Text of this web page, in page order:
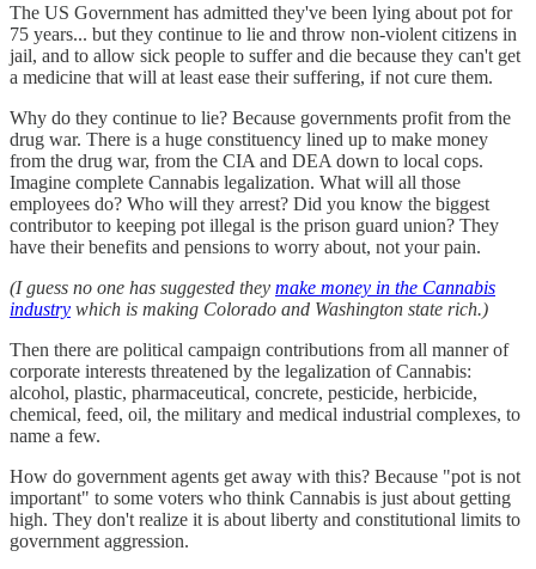
The US Government has admitted they've been lying about pot for
75 years... but they continue to lie and throw non-violent citizens in
jail, and to allow sick people to suffer and die because they can't get
a medicine that will at least ease their suffering, if not cure them.
Why do they continue to lie? Because governments profit from the
drug war. There is a huge constituency lined up to make money
from the drug war, from the CIA and DEA down to local cops.
Imagine complete Cannabis legalization. What will all those
employees do? Who will they arrest? Did you know the biggest
contributor to keeping pot illegal is the prison guard union? They
have their benefits and pensions to worry about, not your pain.
(I guess no one has suggested they make money in the Cannabis
industry which is making Colorado and Washington state rich.)
Then there are political campaign contributions from all manner of
corporate interests threatened by the legalization of Cannabis:
alcohol, plastic, pharmaceutical, concrete, pesticide, herbicide,
chemical, feed, oil, the military and medical industrial complexes, to
name a few.
How do government agents get away with this? Because "pot is not
important" to some voters who think Cannabis is just about getting
high. They don't realize it is about liberty and constitutional limits to
government aggression.